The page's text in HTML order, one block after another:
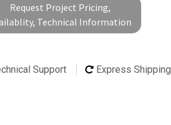
Request Project Pricing,
Technical Information
Support Express Shipping